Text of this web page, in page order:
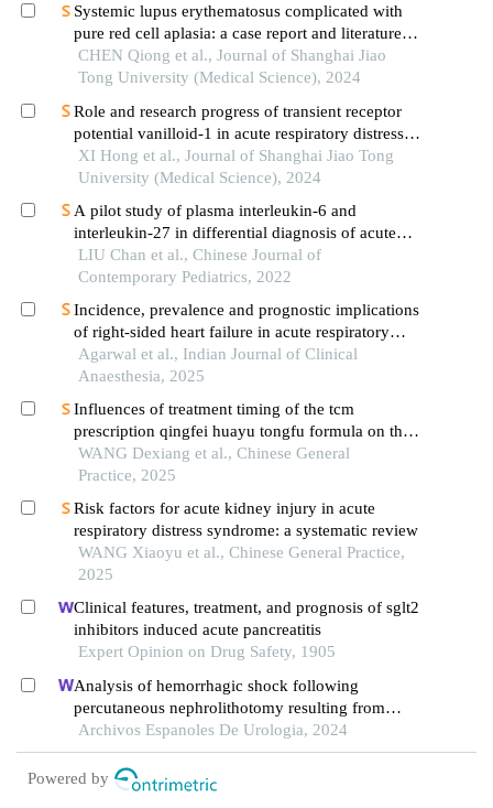
Systemic lupus erythematosus complicated with
pure red cell aplasia: a case report and literature
review
CHEN Qiong et al., Journal of Shanghai Jiao
Tong University (Medical Science), 2024
Role and research progress of transient receptor
potential vanilloid-1 in acute respiratory distress
syndrome
XI Hong et al., Journal of Shanghai Jiao Tong
University (Medical Science), 2024
A pilot study of plasma interleukin-6 and
interleukin-27 in differential diagnosis of acute
respiratory distress syndrome and neonatal
respiratory distress syndrome in preterm infants
LIU Chan et al., Chinese Journal of
Contemporary Pediatrics, 2022
Incidence, prevalence and prognostic implications
of right-sided heart failure in acute respiratory
distress syndrome: a prospective observational
study
Agarwal et al., Indian Journal of Clinical
Anaesthesia, 2025
Influences of treatment timing of the tcm
prescription qingfei huayu tongfu formula on the
therapeutic effect and prognosis of sepsis-related
acute respiratory distress syndrome
WANG Dexiang et al., Chinese General
Practice, 2025
Risk factors for acute kidney injury in acute
respiratory distress syndrome: a systematic review
WANG Xiaoyu et al., Chinese General Practice,
2025
Clinical features, treatment, and prognosis of sglt2
inhibitors induced acute pancreatitis
Expert Opinion on Drug Safety, 1905
Analysis of hemorrhagic shock following
percutaneous nephrolithotomy resulting from
diaphragm injury: a case report
Archivos Espanoles De Urologia, 2024
Powered by